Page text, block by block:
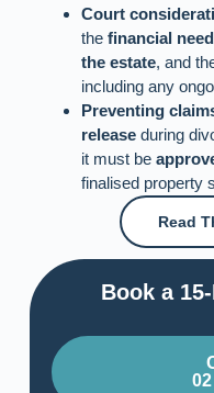
Court
thefinancial
the estate, and
including any
Preventing
release during
it must be
finalised property
Read
Book a